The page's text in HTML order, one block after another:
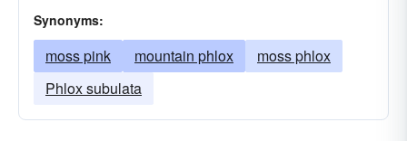
Synonyms:
moss pink mountain phlox
moss phlox
Phlox subulata